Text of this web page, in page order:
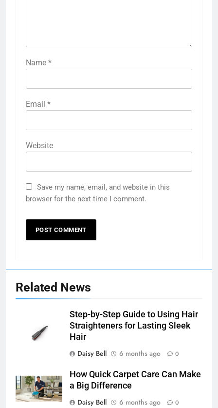
Name *
Email *
Website
Save my name, email, and website in this
browser for the next time I comment.
Related News
Step-by-Step Guide to Using Hair
Straighteners for Lasting Sleek
Hair
Daisy Bell
6 months ago 0
How Quick Carpet Care Can Make
a Big Difference
Daisy Bell
6 months ago 0